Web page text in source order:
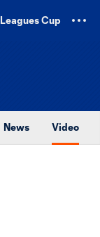
Leagues Cup
News Video